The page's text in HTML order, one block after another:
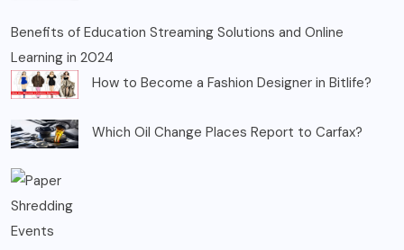
Benefits of Education Streaming Solutions and Online
Learning in 2024
How to Become a Fashion Designer in Bitlife?
Which Oil Change Places Report to Carfax?